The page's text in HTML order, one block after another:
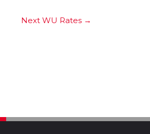
Next WU Rates →